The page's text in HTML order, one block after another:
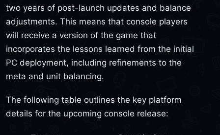
two years of post-launch updates and balance
adjustments. This means that console players
will receive a version of the game that
incorporates the lessons learned from the initial
PC deployment, including refinements to the
meta and unit balancing.
The following table outlines the key platform
details for the upcoming console release: